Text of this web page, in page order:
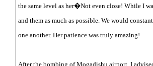
the same level as her�Not even close! While I
and them as much as possible. We would
one another. Her patience was truly amazing!
After the bombing of Mogadishu airport, I